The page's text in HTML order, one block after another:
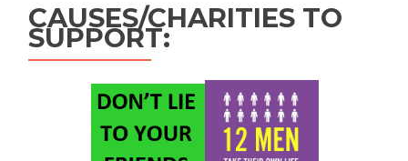
CAUSES/CHARITIES TO
SUPPORT: